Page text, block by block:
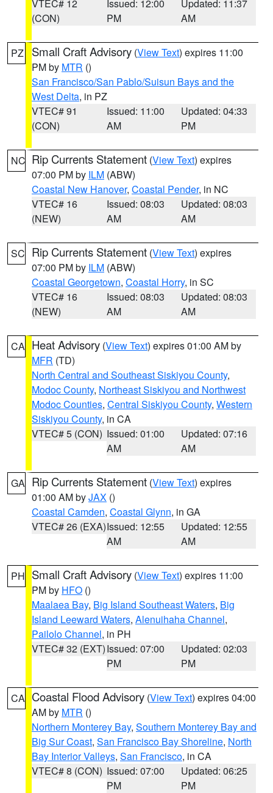
VTEC# 12
(CON)
Issued: 12:00
PM
Updated: 11:37
AM
PZ Small Craft Advisory (View Text) expires 11:00
PM by MTR ()
San Francisco/San Pablo/Suisun Bays and the
West Delta, in PZ
VTEC# 91
(CON)
Issued: 11:00
AM
Updated: 04:33
PM
NC Rip Currents Statement (View Text) expires
07:00 PM by ILM (ABW)
Coastal New Hanover, Coastal Pender, in NC
VTEC# 16
(NEW)
Issued: 08:03
AM
Updated: 08:03
AM
SC Rip Currents Statement (View Text) expires
07:00 PM by ILM (ABW)
Coastal Georgetown, Coastal Horry, in SC
VTEC# 16
(NEW)
Issued: 08:03
AM
Updated: 08:03
AM
CA Heat Advisory (View Text) expires 01:00 AM by
MFR (TD)
North Central and Southeast Siskiyou County,
Modoc County, Northeast Siskiyou and Northwest
Modoc Counties, Central Siskiyou County, Western
Siskiyou County, in CA
VTEC# 5 (CON) Issued: 01:00
AM
Updated: 07:16
AM
GA Rip Currents Statement (View Text) expires
01:00 AM byJAX ()
Coastal Camden, Coastal Glynn, in GA
VTEC# 26 (EXA)Issued: 12:55
AM
Updated: 12:55
AM
PH Small Craft Advisory (View Text) expires 11:00
PM by HFO ()
Maalaea Bay, Big Island Southeast Waters, Big
Island Leeward Waters, Alenuihaha Channel,
Pailolo Channel, in PH
VTEC# 32 (EXT)Issued: 07:00
PM
Updated: 02:03
PM
CA Coastal Flood Advisory (View Text) expires 04:00
AM by MTR ()
Northern Monterey Bay, Southern Monterey Bay and
Big Sur Coast, San Francisco Bay Shoreline, North
Bay Interior Valleys, San Francisco, in CA
VTEC# 8 (CON) Issued: 07:00
PM
Updated: 06:25
PM